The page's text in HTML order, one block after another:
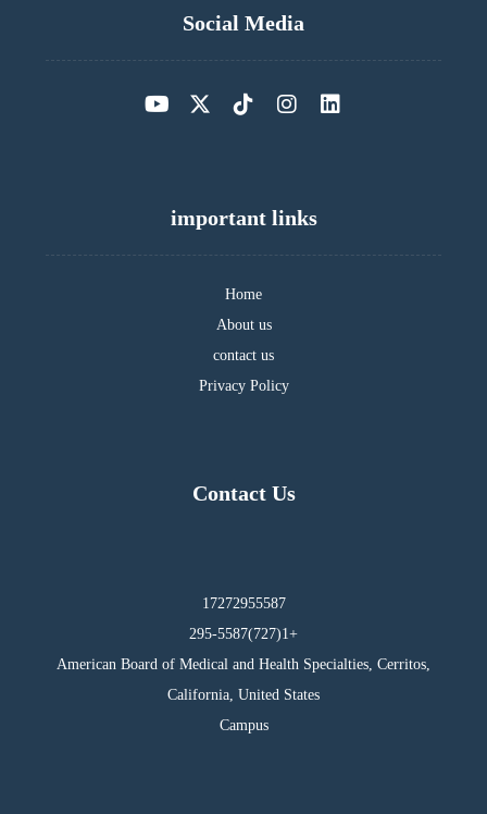
Social Media
important links
Home
About us
contact us
Privacy Policy
Contact Us
17272955587
295-5587(727)1+
American Board of Medical and Health Specialties, Cerritos,
California, United States
Campus